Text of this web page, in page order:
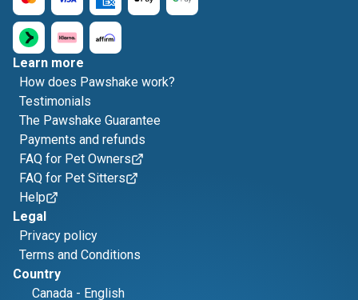
Learn more
How does Pawshake work?
Testimonials
The Pawshake Guarantee
Payments and refunds
FAQ for Pet Owners
FAQ for Pet Sitters
Help
Legal
Privacy policy
Terms and Conditions
Country
Canada - English